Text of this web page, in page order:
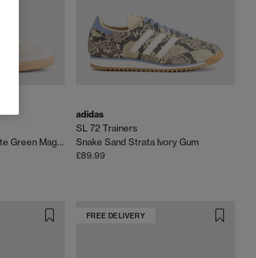
Cream White Collegiate Green Magic Beige
adidas
SL 72 Trainers
Snake Sand Strata Ivory Gum
£89.99
FREE DELIVERY